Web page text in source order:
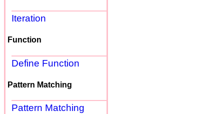
Iteration
Function
Define Function
Pattern Matching
Pattern Matching